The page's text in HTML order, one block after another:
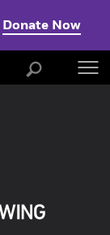
Donate Now